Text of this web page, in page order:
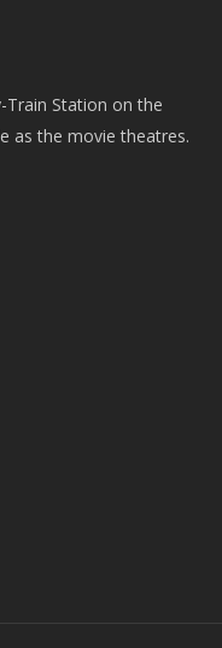
Train Station on the
as the movie theatres.